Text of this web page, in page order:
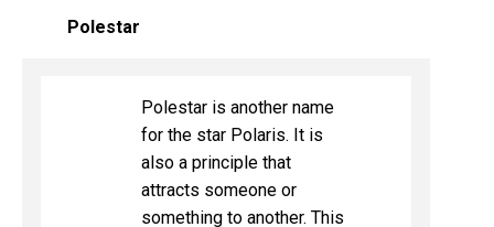
Polestar
Polestar is another name
for the star Polaris. It is
also a principle that
attracts someone or
something to another. This